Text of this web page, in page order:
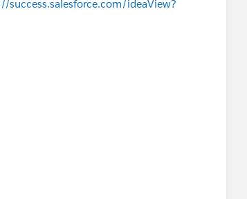
success.salesforce.com/ideaView?